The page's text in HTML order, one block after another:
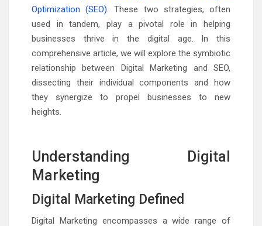
Optimization (SEO). These two strategies, often
used in tandem, play a pivotal role in helping
businesses thrive in the digital age. In this
comprehensive article, we will explore the symbiotic
relationship between Digital Marketing and SEO,
dissecting their individual components and how
they synergize to propel businesses to new
heights.
Understanding Digital
Marketing
Digital Marketing Defined
Digital Marketing encompasses a wide range of